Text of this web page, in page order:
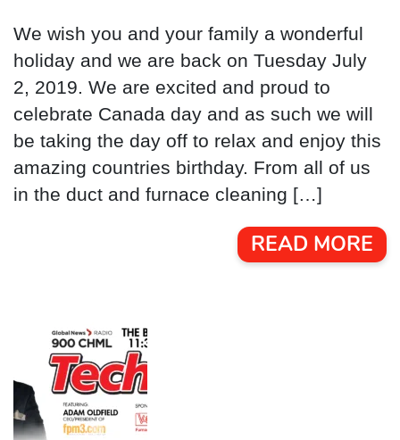
We wish you and your family a wonderful
holiday and we are back on Tuesday July
2, 2019. We are excited and proud to
celebrate Canada day and as such we will
be taking the day off to relax and enjoy this
amazing countries birthday. From all of us
in the duct and furnace cleaning […]
READ MORE